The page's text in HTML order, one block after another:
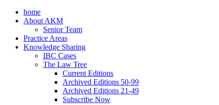
home
About AKM
Senior Team
Practice Areas
Knowledge Sharing
IBC Cases
The Law Tree
Current Editions
Archived Editions 50-99
Archived Editions 21-49
Subscribe Now